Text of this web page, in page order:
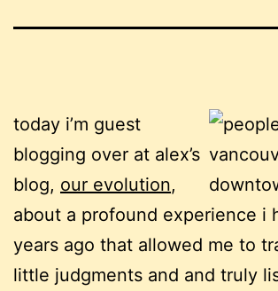
today i’m guest
blogging over at alex’s
blog, our evolution,
about a profound experience i
years ago that allowed me to
little judgments and and truly